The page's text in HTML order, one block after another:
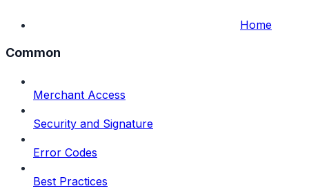
Home
Common
Merchant Access
Security and Signature
Error Codes
Best Practices